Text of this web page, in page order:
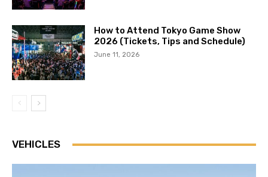
How to Attend Tokyo Game Show
2026 (Tickets, Tips and Schedule)
June 11, 2026
VEHICLES